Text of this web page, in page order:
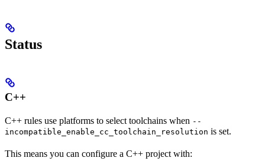
Status
C++
C++ rules use platforms to select toolchains when --
incompatible_enable_cc_toolchain_resolution is set.
This means you can configure a C++ project with: